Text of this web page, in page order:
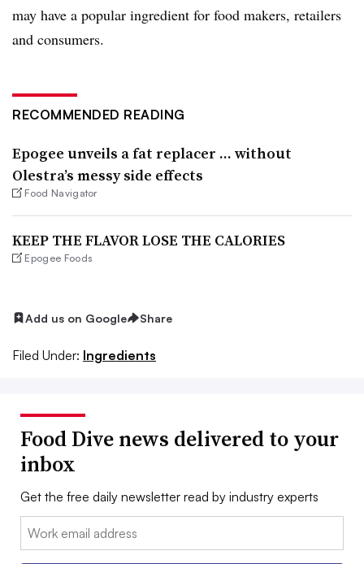
may have a popular ingredient for food makers, retailers
and consumers.
RECOMMENDED READING
Epogee unveils a fat replacer … without
Olestra’s messy side effects
Food Navigator
KEEP THE FLAVOR LOSE THE CALORIES
Epogee Foods
Add us on Google Share
Filed Under: Ingredients
Food Dive news delivered to your
inbox
Get the free daily newsletter read by industry experts
Email: